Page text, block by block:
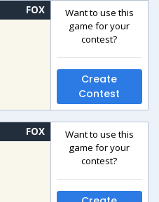
FOX
Want to use this
game for your
contest?
Create
Contest
FOX
Want to use this
game for your
contest?